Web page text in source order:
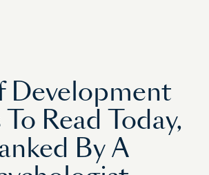
Development
Read Today,
By A